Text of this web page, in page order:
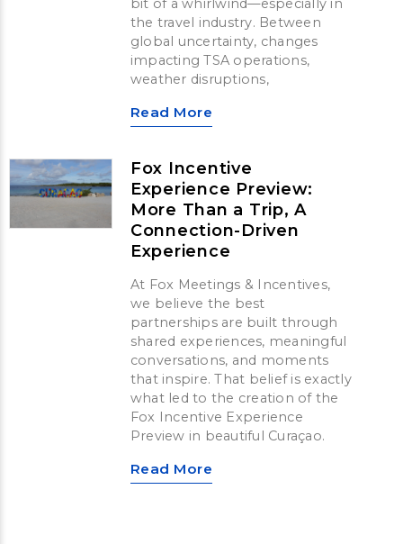
bit of a whirlwind—especially in
the travel industry. Between
global uncertainty, changes
impacting TSA operations,
weather disruptions,
Read More
Fox Incentive
Experience Preview:
More Than a Trip, A
Connection-Driven
Experience
At Fox Meetings & Incentives,
we believe the best
partnerships are built through
shared experiences, meaningful
conversations, and moments
that inspire. That belief is exactly
what led to the creation of the
Fox Incentive Experience
Preview in beautiful Curaçao.
Read More